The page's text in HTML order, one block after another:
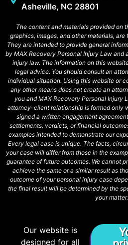
Asheville, NC 28801
The content and materials provided on
graphics, images, and other materials,
They are intended to provide general
by MAX Recovery Personal Injury Law and
injury law. The information on this
legal advice. You should consult an
individual situation. Using this website or
any other means does not create an
you and MAX Recovery Personal Injury
attorney-client relationship is formed only
signed a written engagement
settlements, verdicts, or financial
examples intended to demonstrate our
Every legal case is unique. The facts,
your case will differ from those in the
guarantee of future outcomes. We cannot
achieve the same or a similar result as
outcome of your personal injury case
the final result will be determined by the
your matter.
Our website is
designed for all